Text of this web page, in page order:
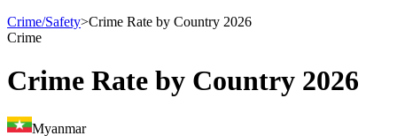
Crime/Safety>Crime Rate by Country 2026
Crime
Crime Rate by Country 2026
Myanmar